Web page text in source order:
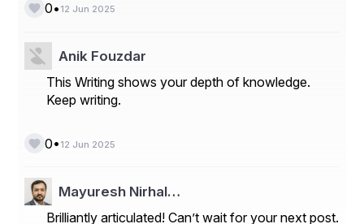
durability, reliability, and precision.
📞 Get in Touch for Reliable
Hard Banding Services
reduce operating costs, contact
professional hard banding solutions tailored to your
0• 12 Jun 2025
Anik Fouzdar
This Writing shows your depth of knowledge.
Keep writing.
0• 12 Jun 2025
Mayuresh Nirhal…
Brilliantly articulated! Can’t wait for your next post.